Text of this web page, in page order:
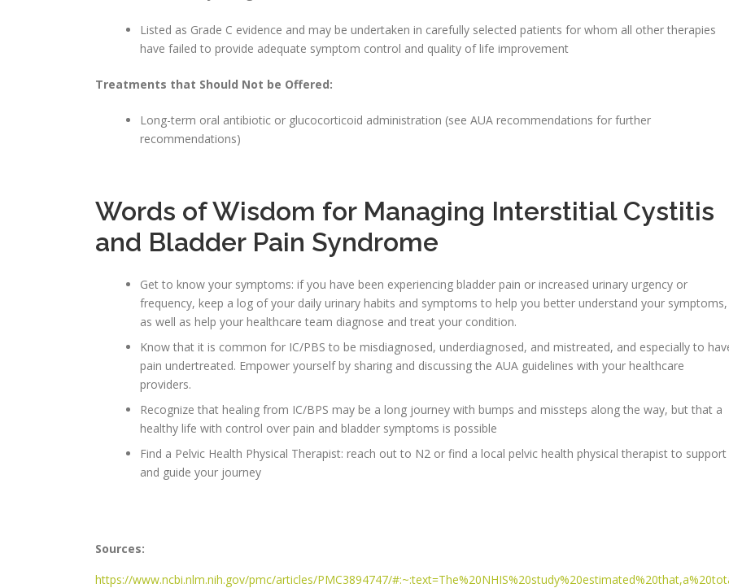
Listed as Grade C evidence and may be undertaken in carefully selected patients for whom all other therapies
have failed to provide adequate symptom control and quality of life improvement
Treatments that Should Not be Offered:
Long-term oral antibiotic or glucocorticoid administration (see AUA recommendations for further
recommendations)
Words of Wisdom for Managing Interstitial Cystitis
and Bladder Pain Syndrome
Get to know your symptoms: if you have been experiencing bladder pain or increased urinary urgency or
frequency, keep a log of your daily urinary habits and symptoms to help you better understand your symptoms,
as well as help your healthcare team diagnose and treat your condition.
Know that it is common for IC/PBS to be misdiagnosed, underdiagnosed, and mistreated, and especially to
pain undertreated. Empower yourself by sharing and discussing the AUA guidelines with your healthcare
providers.
Recognize that healing from IC/BPS may be a long journey with bumps and missteps along the way, but that a
healthy life with control over pain and bladder symptoms is possible
Find a Pelvic Health Physical Therapist: reach out to N2 or find a local pelvic health physical therapist to support
and guide your journey
Sources:
https://www.ncbi.nlm.nih.gov/pmc/articles/PMC3894747/